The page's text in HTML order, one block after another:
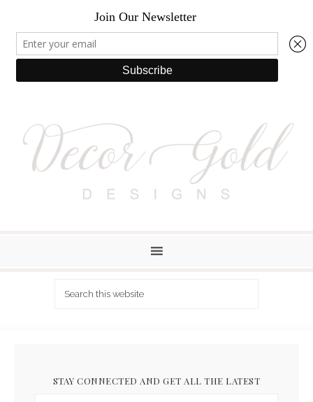
STAY CONNECTED AND GET ALL THE LATEST